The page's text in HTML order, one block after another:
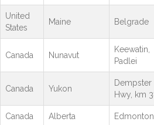
United
States
Maine Belgrade
Canada Nunavut
Keewatin,
Padlei
Canada Yukon
Dempster
Hwy, km
Canada Alberta Edmonton